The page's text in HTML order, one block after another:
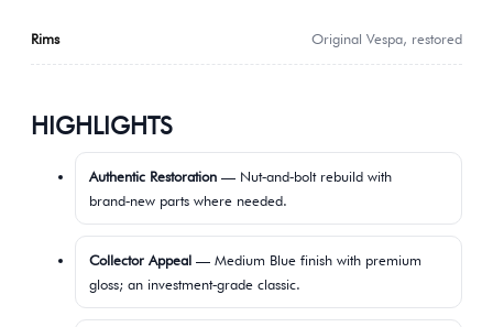
Rims Original Vespa, restored
HIGHLIGHTS
Authentic Restoration — Nut‑and‑bolt rebuild with
brand‑new parts where needed.
Collector Appeal — Medium Blue finish with premium
gloss; an investment‑grade classic.